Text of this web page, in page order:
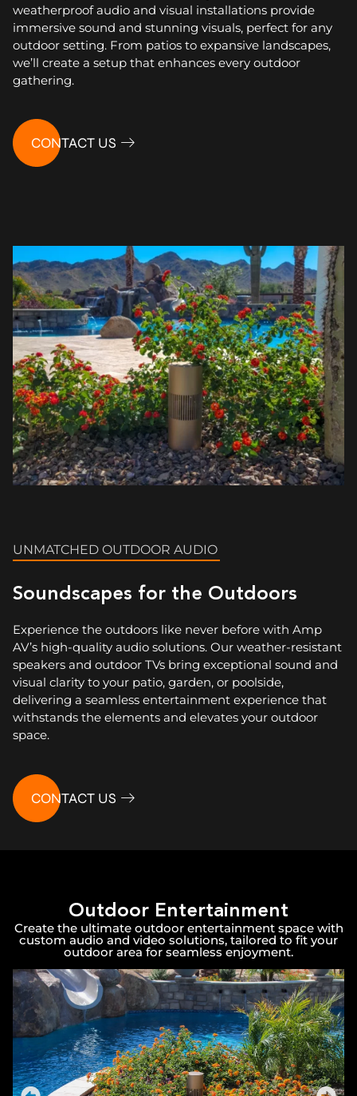
weatherproof audio and visual installations provide
immersive sound and stunning visuals, perfect for any
outdoor setting. From patios to expansive landscapes,
we’ll create a setup that enhances every outdoor
gathering.
CONTACT US
UNMATCHED OUTDOOR AUDIO
Soundscapes for the Outdoors
Experience the outdoors like never before with Amp
AV’s high-quality audio solutions. Our weather-resistant
speakers and outdoor TVs bring exceptional sound and
visual clarity to your patio, garden, or poolside,
delivering a seamless entertainment experience that
withstands the elements and elevates your outdoor
space.
CONTACT US
Outdoor Entertainment
Create the ultimate outdoor entertainment space with
custom audio and video solutions, tailored to fit your
outdoor area for seamless enjoyment.